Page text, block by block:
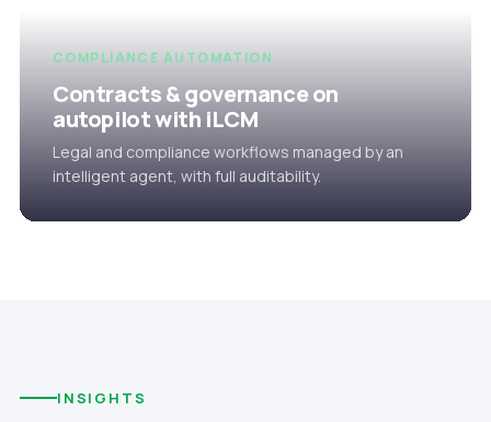
COMPLIANCE AUTOMATION
Contracts & governance on
autopilot with iLCM
Legal and compliance workflows managed by an
intelligent agent, with full auditability.
INSIGHTS